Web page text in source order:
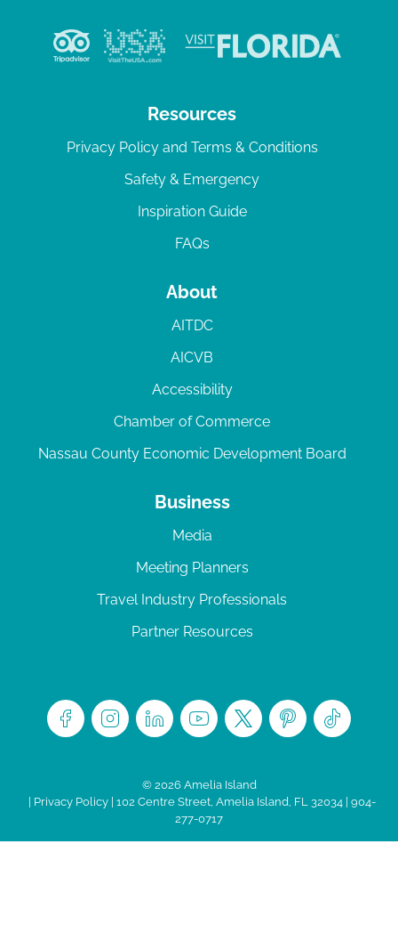
Resources
Privacy Policy and Terms & Conditions
Safety & Emergency
Inspiration Guide
FAQs
About
AITDC
AICVB
Accessibility
Chamber of Commerce
Nassau County Economic Development Board
Business
Media
Meeting Planners
Travel Industry Professionals
Partner Resources
© 2026 Amelia Island
Privacy Policy| 102 Centre Street, Amelia Island, FL 32034 | 904-
277-0717